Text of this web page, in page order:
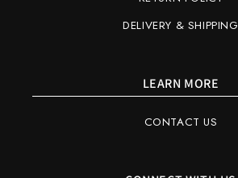
DELIVERY & SHIPPING
LEARN MORE
CONTACT US